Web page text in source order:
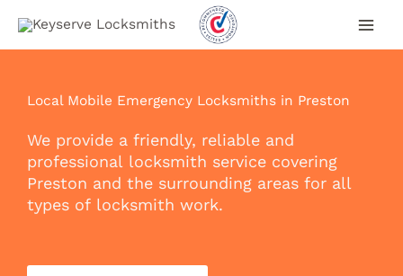
content
Local Mobile Emergency Locksmiths in Preston
We provide a friendly, reliable and
professional locksmith service covering
Preston and the surrounding areas for all
types of locksmith work.